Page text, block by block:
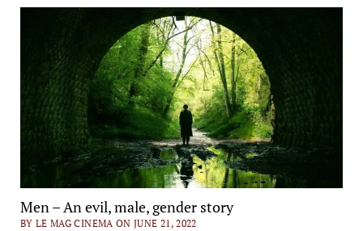
Men – An evil, male, gender story
BY LE MAG CINEMA ON JUNE 21, 2022